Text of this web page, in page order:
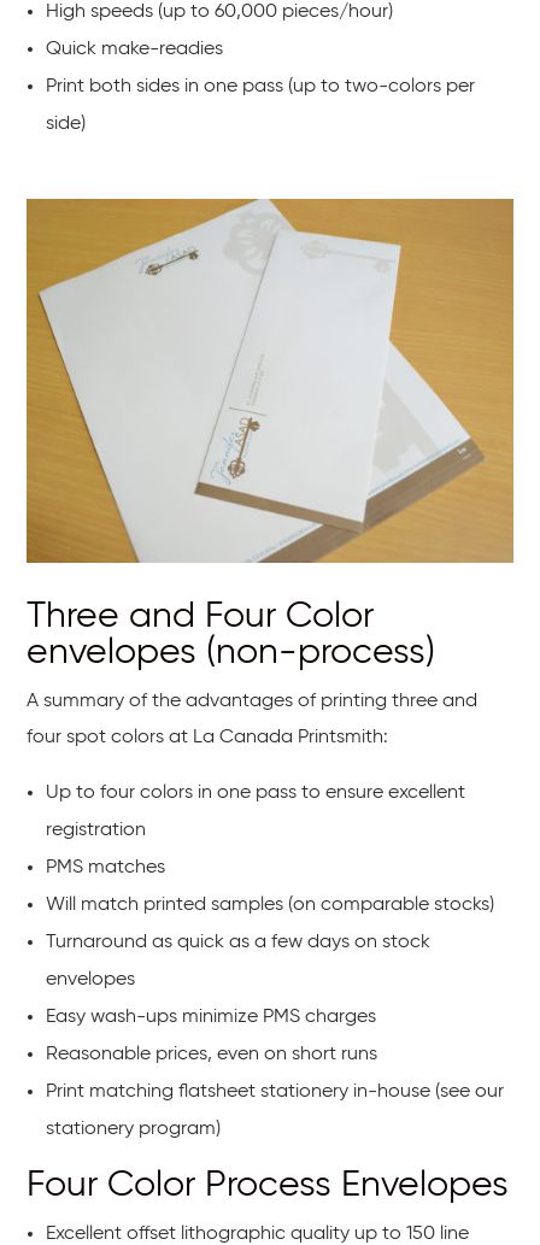
High speeds (up to 60,000 pieces/hour)
Quick make-readies
Print both sides in one pass (up to two-colors per
side)
Three and Four Color
envelopes (non-process)
A summary of the advantages of printing three and
four spot colors at La Canada Printsmith:
Up to four colors in one pass to ensure excellent
registration
PMS matches
Will match printed samples (on comparable stocks)
Turnaround as quick as a few days on stock
envelopes
Easy wash-ups minimize PMS charges
Reasonable prices, even on short runs
Print matching flatsheet stationery in-house (see our
stationery program)
Four Color Process Envelopes
Excellent offset lithographic quality up to 150 line